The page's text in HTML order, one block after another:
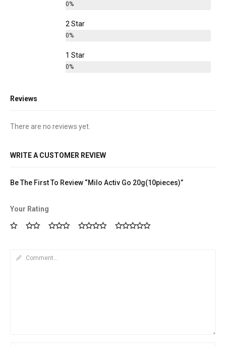
0%
2 Star
0%
1 Star
0%
Reviews
There are no reviews yet.
WRITE A CUSTOMER REVIEW
Be The First To Review “Milo Activ Go 20g(10pieces)”
Your Rating